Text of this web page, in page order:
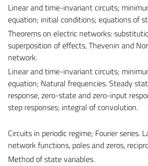
Linear and time-invariant circuits;
equation; initial conditions; equations of
Theorems on electric networks:
superposition of effects, Thevenin and
network.
Linear and time-invariant circuits;
equation; Natural frequencies. Steady
response, zero-state and zero-input
step responses; integral of convolution.
Circuits in periodic regime; Fourier series.
network functions, poles and zeros,
Method of state variables.